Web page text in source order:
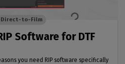
Software for DTF
you need RIP software specifically
Direct-to-Film